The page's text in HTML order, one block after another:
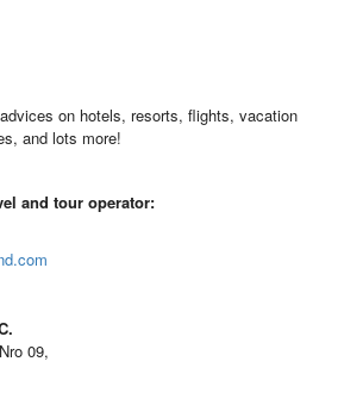
on hotels, resorts, flights, vacation
and lots more!
and tour operator:
09,